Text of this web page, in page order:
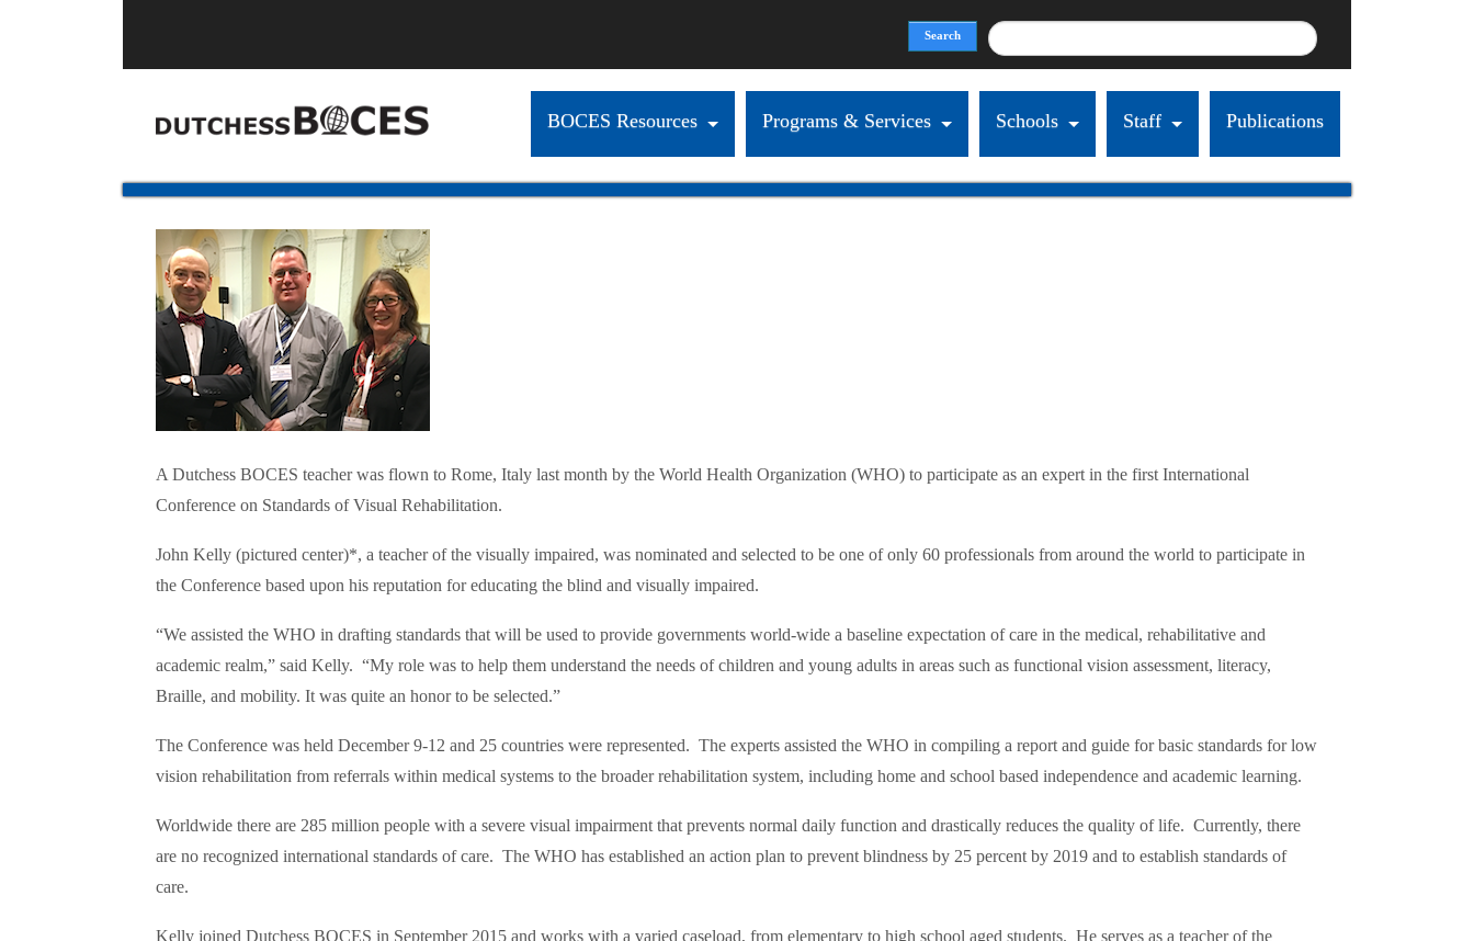
Search form
BOCES Resources Programs & Services Schools Staff Publications
A Dutchess BOCES teacher was flown to Rome, Italy last month by the World Health Organization (WHO) to participate as an expert in the first International
Conference on Standards of Visual Rehabilitation.
John Kelly (pictured center)*, a teacher of the visually impaired, was nominated and selected to be one of only 60 professionals from around the world to participate in
the Conference based upon his reputation for educating the blind and visually impaired.
“We assisted the WHO in drafting standards that will be used to provide governments world-wide a baseline expectation of care in the medical, rehabilitative and
academic realm,” said Kelly. “My role was to help them understand the needs of children and young adults in areas such as functional vision assessment, literacy,
Braille, and mobility. It was quite an honor to be selected.”
The Conference was held December 9-12 and 25 countries were represented. The experts assisted the WHO in compiling a report and guide for basic standards for low
vision rehabilitation from referrals within medical systems to the broader rehabilitation system, including home and school based independence and academic learning.
Worldwide there are 285 million people with a severe visual impairment that prevents normal daily function and drastically reduces the quality of life. Currently, there
are no recognized international standards of care. The WHO has established an action plan to prevent blindness by 25 percent by 2019 and to establish standards of
care.
Kelly joined Dutchess BOCES in September 2015 and works with a varied caseload, from elementary to high school aged students. He serves as a teacher of the